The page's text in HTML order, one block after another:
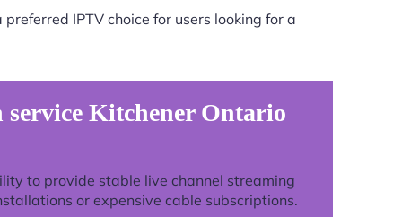
preferred IPTV choice for users looking for a
Kitchener Ontario
to provide stable live channel streaming
or expensive cable subscriptions.